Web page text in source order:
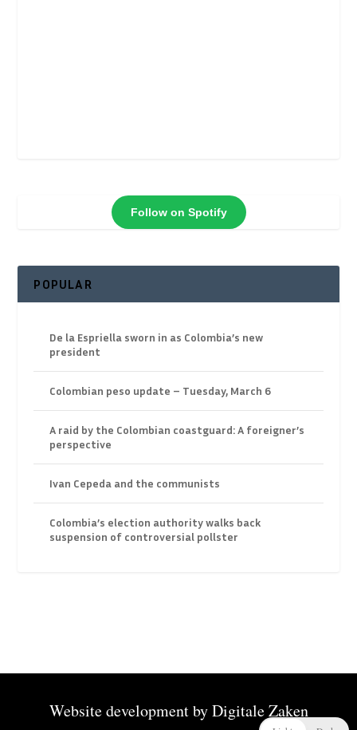
Follow on Spotify
POPULAR
De la Espriella sworn in as Colombia’s new
president
Colombian peso update – Tuesday, March 6
A raid by the Colombian coastguard: A foreigner’s
perspective
Ivan Cepeda and the communists
Colombia’s election authority walks back
suspension of controversial pollster
Website development byDigitale Zaken